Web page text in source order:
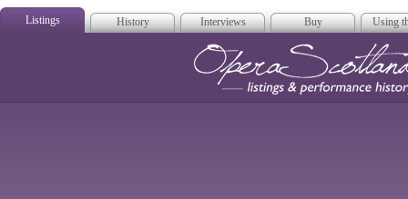
Listings History Interviews Buy Using